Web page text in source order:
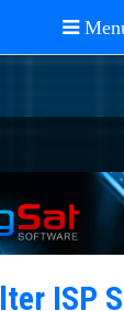
ISP